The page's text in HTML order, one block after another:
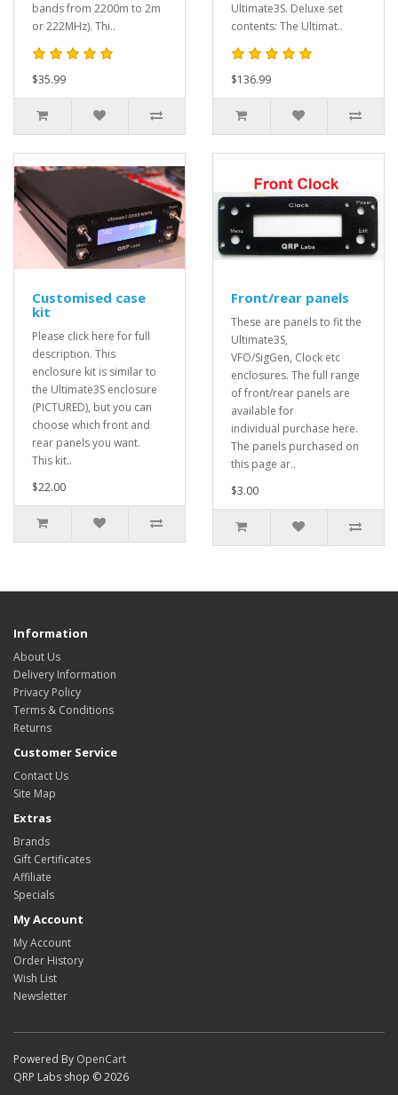
bands from 2200m to 2m
or 222MHz). Thi..
$35.99
Ultimate3S. Deluxe set
contents: The Ultimat..
$136.99
Customised case
kit
Please click here for full
description. This
enclosure kit is similar to
the Ultimate3S enclosure
(PICTURED), but you can
choose which front and
rear panels you want.
This kit..
$22.00
Front/rear panels
These are panels to fit the
Ultimate3S,
VFO/SigGen, Clock etc
enclosures. The full range
of front/rear panels are
available for
individual purchase here.
The panels purchased on
this page ar..
$3.00
Information
About Us
Delivery Information
Privacy Policy
Terms & Conditions
Returns
Customer Service
Contact Us
Site Map
Extras
Brands
Gift Certificates
Affiliate
Specials
My Account
My Account
Order History
Wish List
Newsletter
Powered By OpenCart
QRP Labs shop © 2026